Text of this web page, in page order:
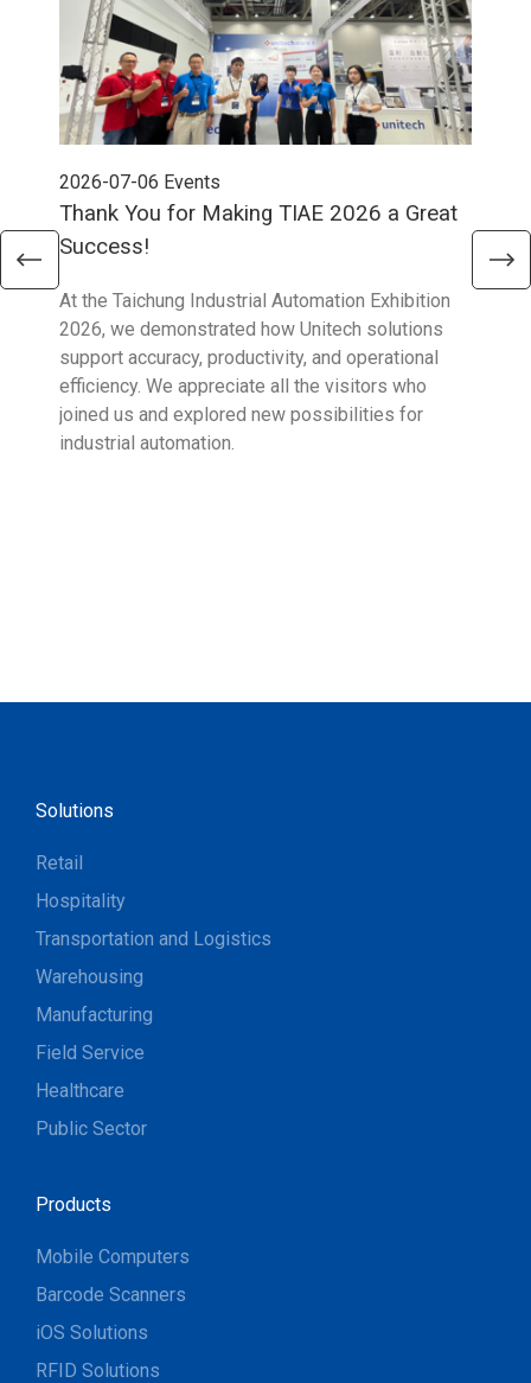
2026-07-06 Events
Thank You for Making TIAE 2026 a Great
Success!
At the Taichung Industrial Automation Exhibition
2026, we demonstrated how Unitech solutions
support accuracy, productivity, and operational
efficiency. We appreciate all the visitors who
joined us and explored new possibilities for
industrial automation.
Solutions
Retail
Hospitality
Transportation and Logistics
Warehousing
Manufacturing
Field Service
Healthcare
Public Sector
Products
Mobile Computers
Barcode Scanners
iOS Solutions
RFID Solutions